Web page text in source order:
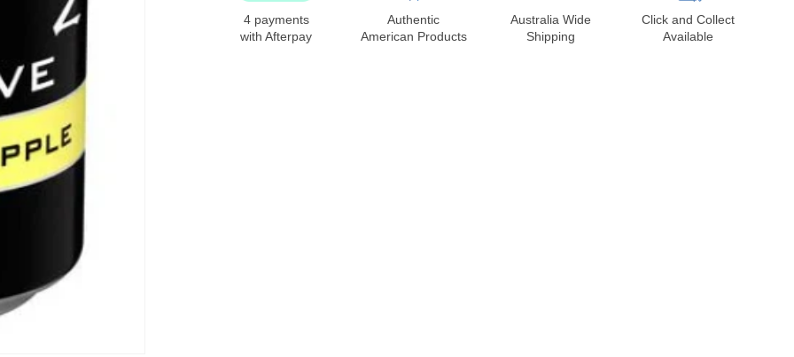
4 payments
with Afterpay
Authentic
American Products
Australia Wide
Shipping
Click and Collect
Available